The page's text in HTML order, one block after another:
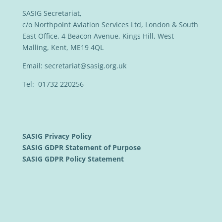
SASIG Secretariat,
c/o Northpoint Aviation Services Ltd, London & South
East Office, 4 Beacon Avenue, Kings Hill, West
Malling, Kent, ME19 4QL
Email: secretariat@sasig.org.uk
Tel: 01732 220256
SASIG Privacy Policy
SASIG GDPR Statement of Purpose
SASIG GDPR Policy Statement